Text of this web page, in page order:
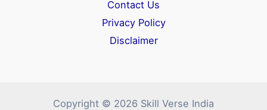
Contact Us
Privacy Policy
Disclaimer
Copyright © 2026 Skill Verse India